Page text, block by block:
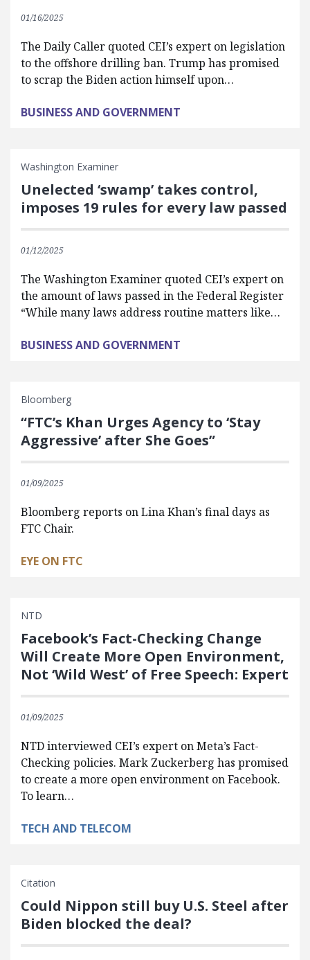
01/16/2025
The Daily Caller quoted CEI’s expert on legislation
to the offshore drilling ban. Trump has promised
to scrap the Biden action himself upon…
BUSINESS AND GOVERNMENT
Washington Examiner
Unelected ‘swamp’ takes control,
imposes 19 rules for every law passed
01/12/2025
The Washington Examiner quoted CEI’s expert on
the amount of laws passed in the Federal Register
“While many laws address routine matters like…
BUSINESS AND GOVERNMENT
Bloomberg
“FTC’s Khan Urges Agency to ‘Stay
Aggressive’ after She Goes”
01/09/2025
Bloomberg reports on Lina Khan’s final days as
FTC Chair.
EYE ON FTC
NTD
Facebook’s Fact-Checking Change
Will Create More Open Environment,
Not ‘Wild West’ of Free Speech: Expert
01/09/2025
NTD interviewed CEI’s expert on Meta’s Fact-
Checking policies. Mark Zuckerberg has promised
to create a more open environment on Facebook.
To learn…
TECH AND TELECOM
Citation
Could Nippon still buy U.S. Steel after
Biden blocked the deal?